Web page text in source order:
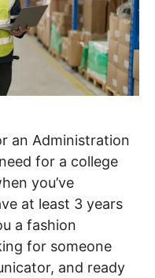
an Administration
for a college
you’ve
at least 3 years
a fashion
for someone
and ready